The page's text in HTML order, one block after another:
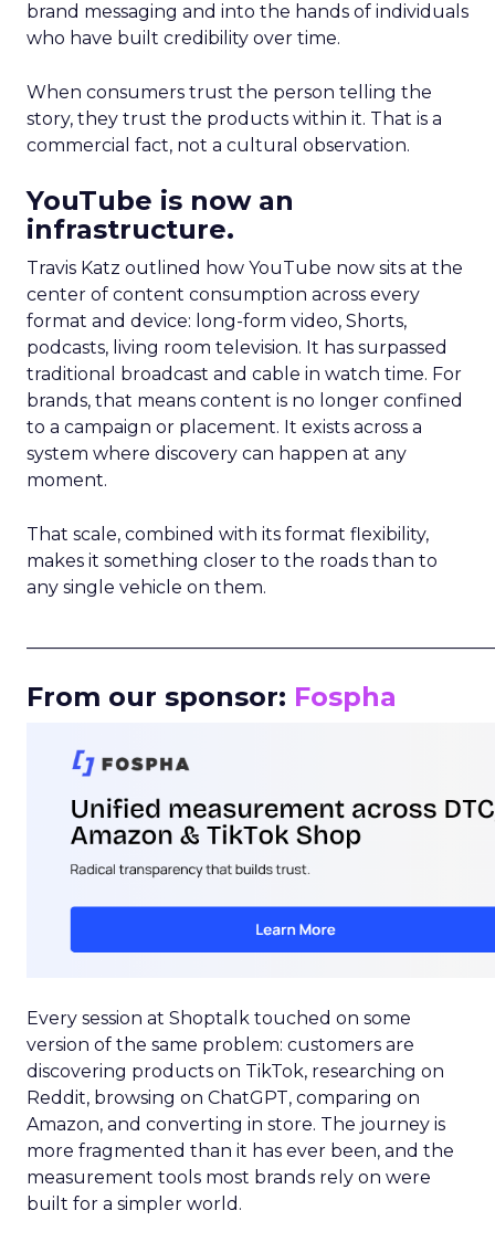
brand messaging and into the hands of individuals
who have built credibility over time.
When consumers trust the person telling the
story, they trust the products within it. That is a
commercial fact, not a cultural observation.
YouTube is now an
infrastructure.
Travis Katz outlined how YouTube now sits at the
center of content consumption across every
format and device: long-form video, Shorts,
podcasts, living room television. It has surpassed
traditional broadcast and cable in watch time. For
brands, that means content is no longer confined
to a campaign or placement. It exists across a
system where discovery can happen at any
moment.
That scale, combined with its format flexibility,
makes it something closer to the roads than to
any single vehicle on them.
From our sponsor: Fospha
Every session at Shoptalk touched on some
version of the same problem: customers are
discovering products on TikTok, researching on
Reddit, browsing on ChatGPT, comparing on
Amazon, and converting in store. The journey is
more fragmented than it has ever been, and the
measurement tools most brands rely on were
built for a simpler world.